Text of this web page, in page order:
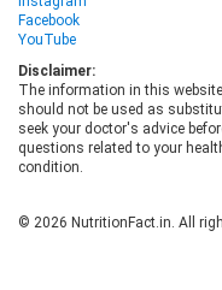
Facebook
YouTube
Disclaimer:
The information in this
should not be used as
seek your doctor's advice
questions related to your
condition.
© 2026 NutritionFact.in. All